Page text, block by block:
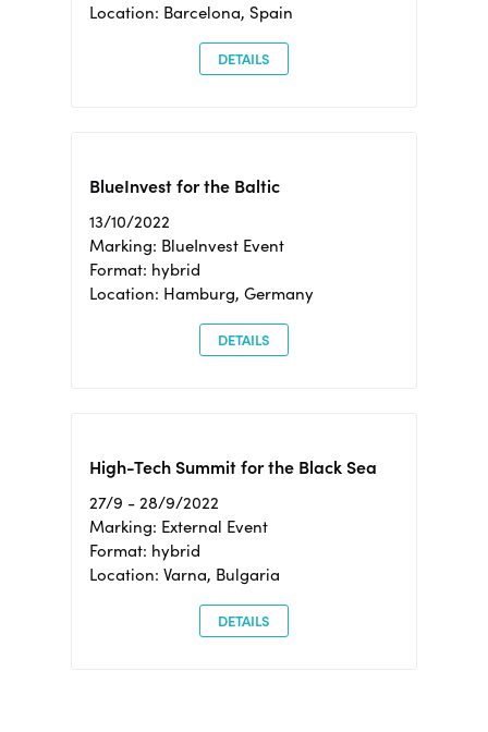
Location: Barcelona, Spain
DETAILS
BlueInvest for the Baltic
13/10/2022
Marking: BlueInvest Event
Format: hybrid
Location: Hamburg, Germany
DETAILS
High-Tech Summit for the Black Sea
27/9 - 28/9/2022
Marking: External Event
Format: hybrid
Location: Varna, Bulgaria
DETAILS